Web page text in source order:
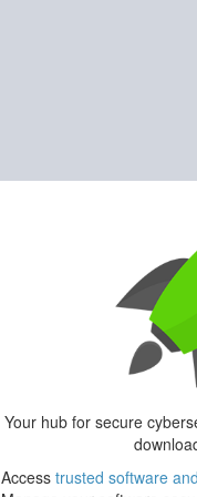
Your hub for secure
Access trusted software